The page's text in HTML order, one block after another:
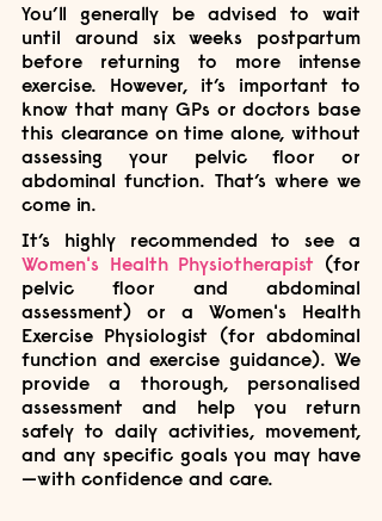
You’ll generally be advised to wait
until around six weeks postpartum
before returning to more intense
exercise. However, it’s important to
know that many GPs or doctors base
this clearance on time alone, without
assessing your pelvic floor or
abdominal function. That’s where we
come in.
Women's Health Physiotherapist (for
pelvic floor and abdominal
assessment) or a Women's Health
Exercise Physiologist (for abdominal
function and exercise guidance). We
provide a thorough, personalised
assessment and help you return
safely to daily activities, movement,
and any specific goals you may have
—with confidence and care.